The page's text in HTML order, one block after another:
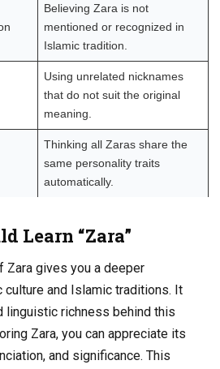
Believing Zara is not
mentioned or recognized in
Islamic tradition.
Using unrelated nicknames
that do not suit the original
meaning.
Thinking all Zaras share the
same personality traits
automatically.
Learn “Zara”
Zara gives you a deeper
culture and Islamic traditions. It
linguistic richness behind this
Zara, you can appreciate its
and significance. This